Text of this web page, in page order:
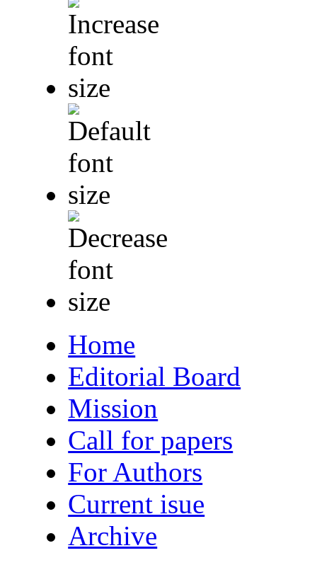
Home
Editorial Board
Mission
Call for papers
For Authors
Current isue
Archive